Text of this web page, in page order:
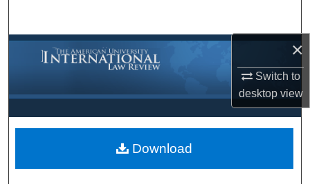
×
Switch to
desktopview
Browse Collections
My Account
About
Digital Commons Network™
Download